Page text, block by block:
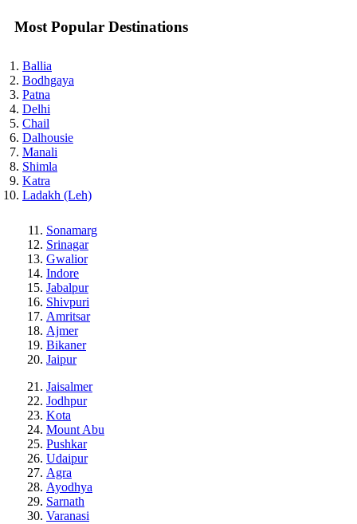
Most Popular Destinations
Ballia
Bodhgaya
Patna
Delhi
Chail
Dalhousie
Manali
Shimla
Katra
Ladakh (Leh)
Sonamarg
Srinagar
Gwalior
Indore
Jabalpur
Shivpuri
Amritsar
Ajmer
Bikaner
Jaipur
Jaisalmer
Jodhpur
Kota
Mount Abu
Pushkar
Udaipur
Agra
Ayodhya
Sarnath
Varanasi